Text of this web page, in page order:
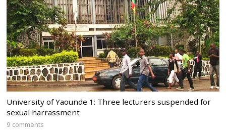
University of Yaounde 1: Three lecturers suspended for
sexual harrassment
9 comments